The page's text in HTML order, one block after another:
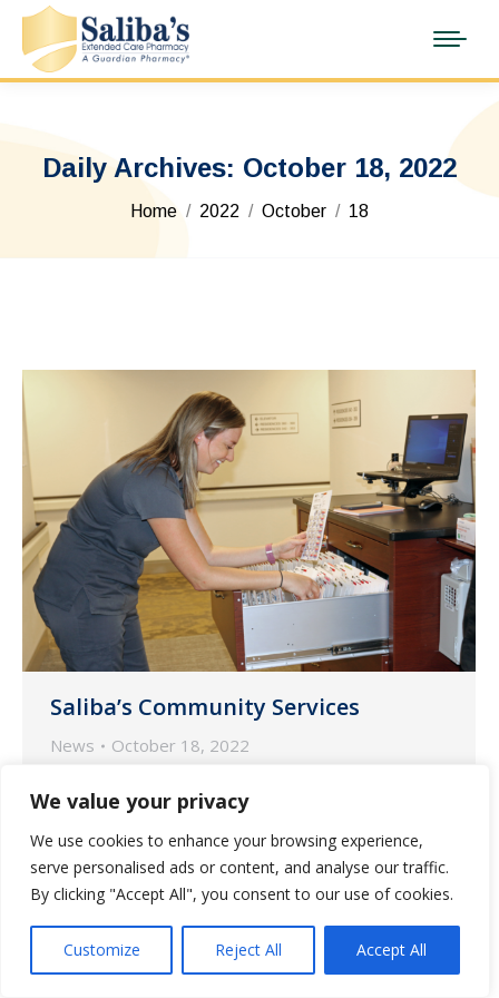
We value your privacy
We use cookies to enhance your browsing experience,
serve personalised ads or content, and analyse our traffic.
By clicking "Accept All", you consent to our use of cookies.
Customize Reject All Accept All
Daily Archives: October 18, 2022
You are here:
Home 2022 October 18
Saliba’s Community Services
News October 18, 2022
Saliba’s Extended Care Pharmacy is a
dedicated preferred pharmacy.